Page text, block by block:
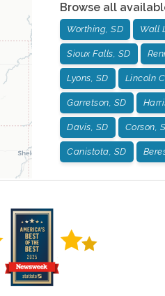
Browse all
Worthing, SD Wall
Sioux Falls, SD
Lyons, SD Lincoln
Garretson, SD
Davis, SD Corson,
Canistota, SD